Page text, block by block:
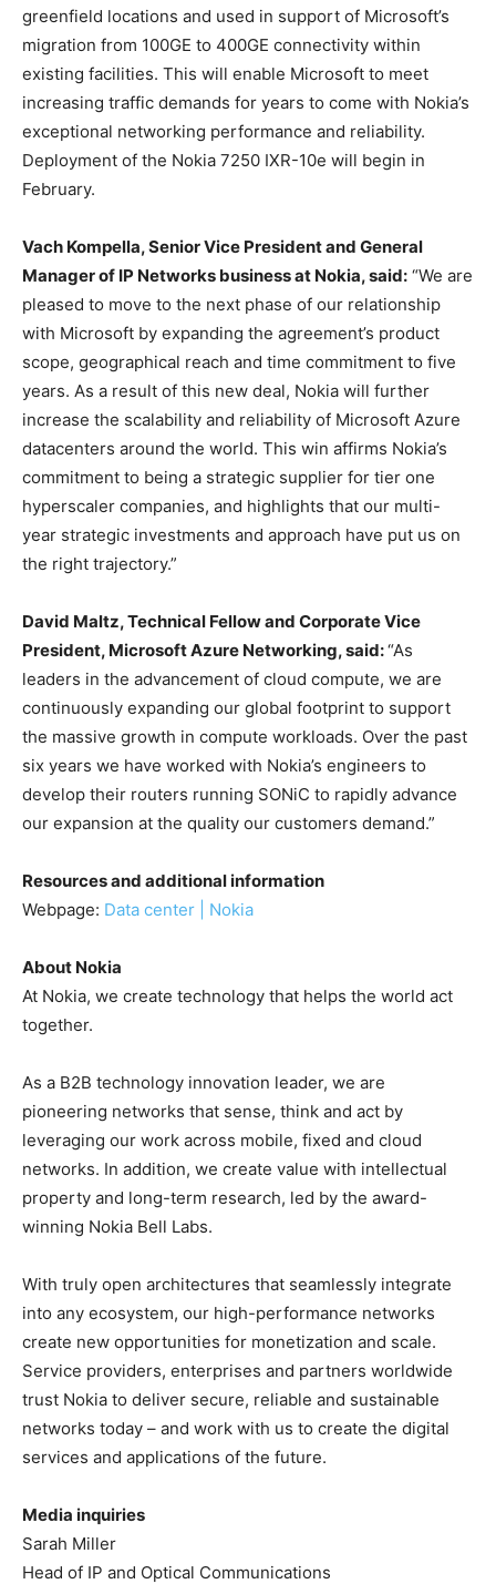
greenfield locations and used in support of Microsoft’s
migration from 100GE to 400GE connectivity within
existing facilities. This will enable Microsoft to meet
increasing traffic demands for years to come with Nokia’s
exceptional networking performance and reliability.
Deployment of the Nokia 7250 IXR-10e will begin in
February.
Vach Kompella, Senior Vice President and General
Manager of IP Networks business at Nokia, said: “We are
pleased to move to the next phase of our relationship
with Microsoft by expanding the agreement’s product
scope, geographical reach and time commitment to five
years. As a result of this new deal, Nokia will further
increase the scalability and reliability of Microsoft Azure
datacenters around the world. This win affirms Nokia’s
commitment to being a strategic supplier for tier one
hyperscaler companies, and highlights that our multi-
year strategic investments and approach have put us on
the right trajectory.”
David Maltz, Technical Fellow and Corporate Vice
President, Microsoft Azure Networking, said:“As
leaders in the advancement of cloud compute, we are
continuously expanding our global footprint to support
the massive growth in compute workloads. Over the past
six years we have worked with Nokia’s engineers to
develop their routers running SONiC to rapidly advance
our expansion at the quality our customers demand.”
Resources and additional information
Webpage: Data center | Nokia
About Nokia
At Nokia, we create technology that helps the world act
together.
As a B2B technology innovation leader, we are
pioneering networks that sense, think and act by
leveraging our work across mobile, fixed and cloud
networks. In addition, we create value with intellectual
property and long-term research, led by the award-
winning Nokia Bell Labs.
With truly open architectures that seamlessly integrate
into any ecosystem, our high-performance networks
create new opportunities for monetization and scale.
Service providers, enterprises and partners worldwide
trust Nokia to deliver secure, reliable and sustainable
networks today – and work with us to create the digital
services and applications of the future.
Media inquiries
Sarah Miller
Head of IP and Optical Communications